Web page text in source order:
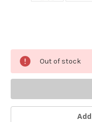
Out of stock